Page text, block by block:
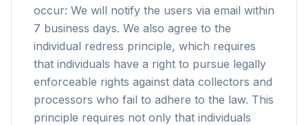
occur: We will notify the users via email within
7 business days. We also agree to the
individual redress principle, which requires
that individuals have a right to pursue legally
enforceable rights against data collectors and
processors who fail to adhere to the law. This
principle requires not only that individuals